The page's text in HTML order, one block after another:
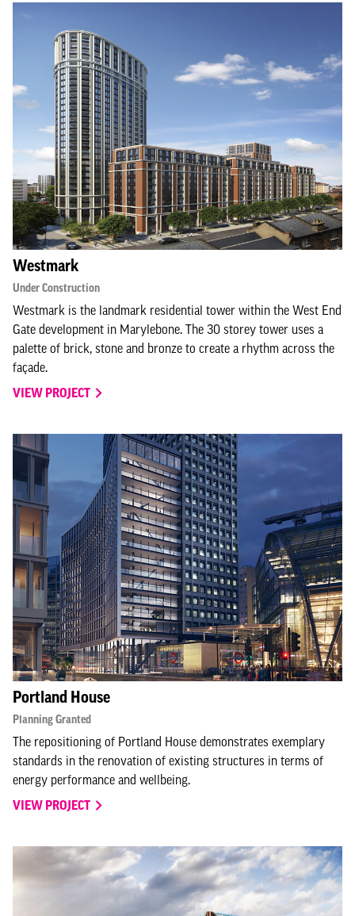
Westmark
Under Construction
Westmark is the landmark residential tower within the West End
Gate development in Marylebone. The 30 storey tower uses a
palette of brick, stone and bronze to create a rhythm across the
façade.
VIEW PROJECT
Portland House
Planning Granted
The repositioning of Portland House demonstrates exemplary
standards in the renovation of existing structures in terms of
energy performance and wellbeing.
VIEW PROJECT